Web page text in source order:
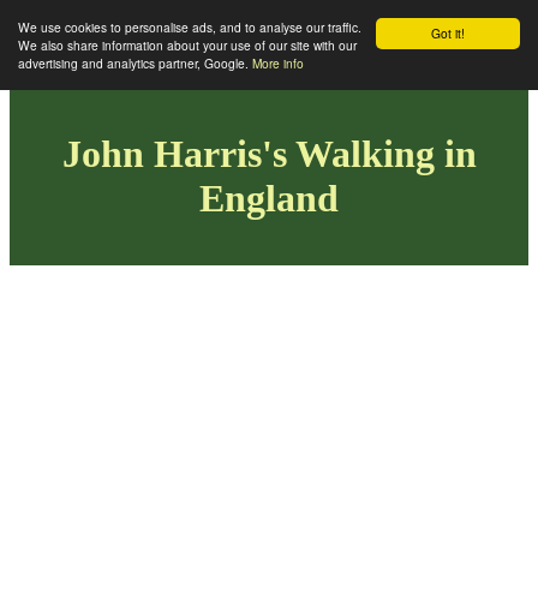
Got it!
We use cookies to personalise ads, and to analyse our traffic.
We also share information about your use of our site with our
advertising and analytics partner, Google. More info
John Harris's Walking in
England